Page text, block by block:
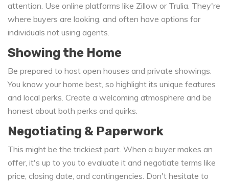
attention. Use online platforms like Zillow or Trulia. They're
where buyers are looking, and often have options for
individuals not using agents.
Showing the Home
Be prepared to host open houses and private showings.
You know your home best, so highlight its unique features
and local perks. Create a welcoming atmosphere and be
honest about both perks and quirks.
Negotiating & Paperwork
This might be the trickiest part. When a buyer makes an
offer, it's up to you to evaluate it and negotiate terms like
price, closing date, and contingencies. Don't hesitate to